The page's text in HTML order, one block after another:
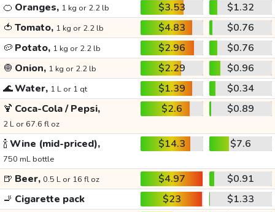
🍊 Oranges, 1 kg or 2.2 lb $3.53
$1.32
🍅 Tomato, 1 kg or 2.2 lb $4.83
$0.76
🥔 Potato, 1 kg or 2.2 lb $2.96
$0.76
🧅 Onion, 1 kg or 2.2 lb $2.29
$0.96
🌊Water, 1 L or 1 qt $1.39
$0.34
🍹 Coca-Cola / Pepsi,
2 L or 67.6 fl oz
$2.6 $0.89
🍾Wine (mid-priced),
750 mL bottle
$14.3 $7.6
🍺 Beer, 0.5 L or 16 fl oz $4.97
$0.91
🚬 Cigarette pack $23
$1.33